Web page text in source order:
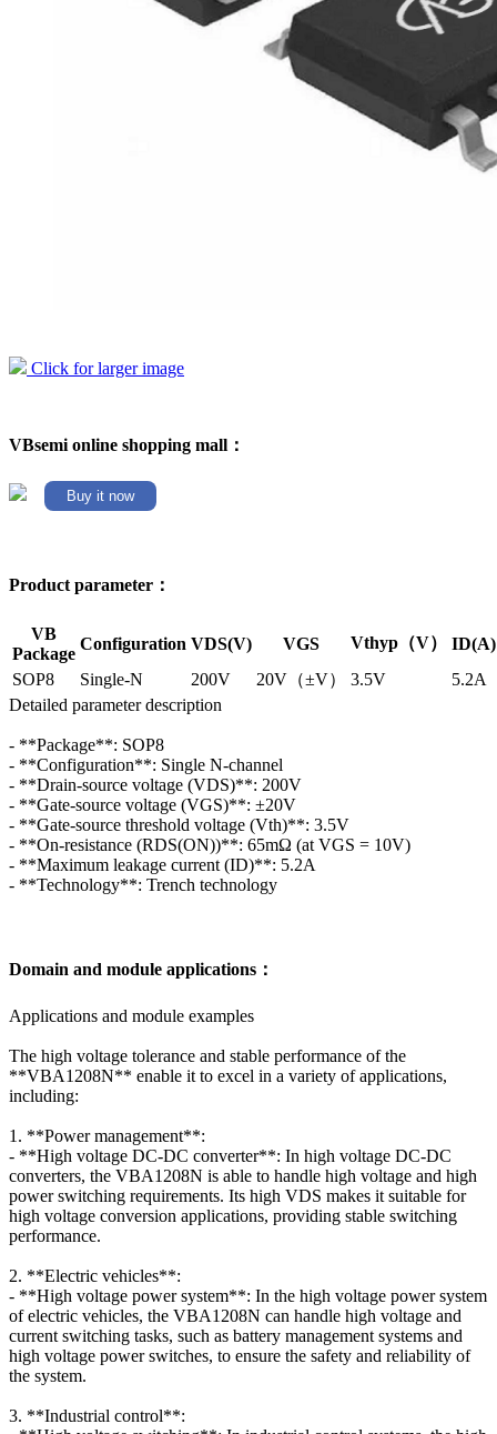
Click for larger image
VBsemi online shopping mall：
Buy it now
Product parameter：
VB
Package
Configuration VDS(V) VGS Vthyp（V）
ID(A)
SOP8
Single-N 200V 20V（±V） 3.5V
5.2A
Detailed parameter description
- **Package**: SOP8
- **Configuration**: Single N-channel
- **Drain-source voltage (VDS)**: 200V
- **Gate-source voltage (VGS)**: ±20V
- **Gate-source threshold voltage (Vth)**: 3.5V
- **On-resistance (RDS(ON))**: 65mΩ (at VGS = 10V)
- **Maximum leakage current (ID)**: 5.2A
- **Technology**: Trench technology
Domain and module applications：
Applications and module examples
The high voltage tolerance and stable performance of the
**VBA1208N** enable it to excel in a variety of applications,
including:
1. **Power management**:
- **High voltage DC-DC converter**: In high voltage DC-DC
converters, the VBA1208N is able to handle high voltage and high
power switching requirements. Its high VDS makes it suitable for
high voltage conversion applications, providing stable switching
performance.
2. **Electric vehicles**:
- **High voltage power system**: In the high voltage power system
of electric vehicles, the VBA1208N can handle high voltage and
current switching tasks, such as battery management systems and
high voltage power switches, to ensure the safety and reliability of
the system.
3. **Industrial control**: